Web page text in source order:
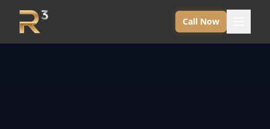
Call Now